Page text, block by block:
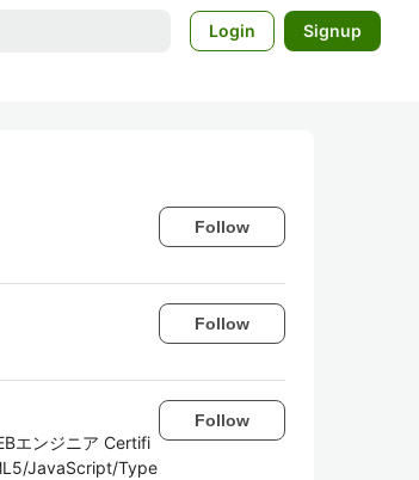
Login Signup
Follow
Follow
エンジニア Certifi
JavaScript/Type
Follow